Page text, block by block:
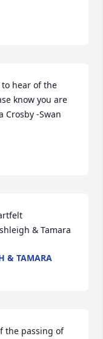
to hear of the
know you are
Crosby -Swan
& Tamara
& TAMARA
the passing of